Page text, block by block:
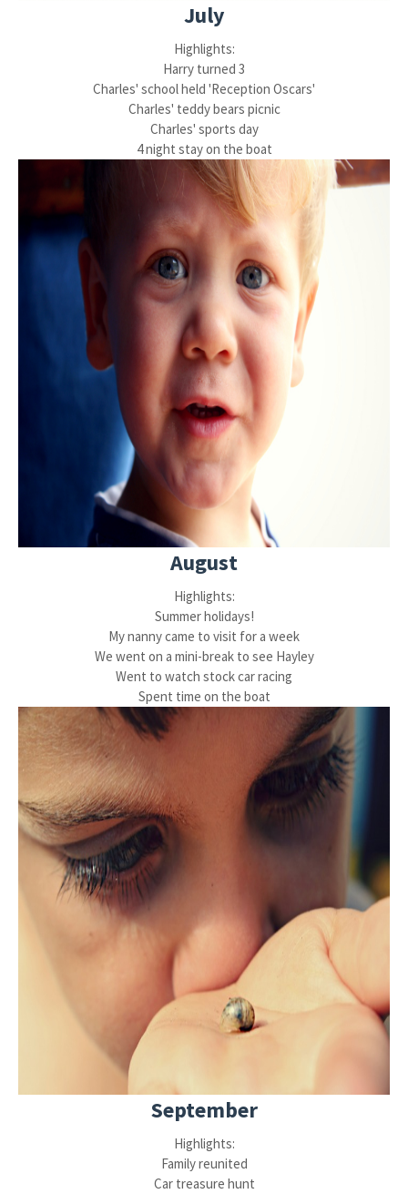
July
Highlights:
Harry turned 3
Charles' school held 'Reception Oscars'
Charles' teddy bears picnic
Charles' sports day
4 night stay on the boat
August
Highlights:
Summer holidays!
My nanny came to visit for a week
We went on a mini-break to see Hayley
Went to watch stock car racing
Spent time on the boat
September
Highlights:
Family reunited
Car treasure hunt